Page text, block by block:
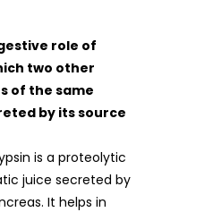
role of
two other
of the same
by its source
is a proteolytic
juice secreted by
It helps in